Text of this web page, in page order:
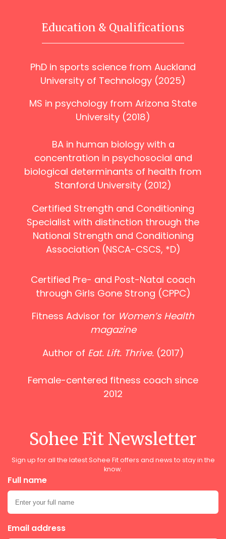
Education & Qualifications
PhD in sports science from Auckland
University of Technology (2025)
MS in psychology from Arizona State
University (2018)
BA in human biology with a
concentration in psychosocial and
biological determinants of health from
Stanford University (2012)
Certified Strength and Conditioning
Specialist with distinction through the
National Strength and Conditioning
Association (NSCA-CSCS, *D)
Certified Pre- and Post-Natal coach
through Girls Gone Strong (CPPC)
Fitness Advisor for Women’s Health
magazine
Author of Eat. Lift. Thrive.(2017)
Female-centered fitness coach since
2012
Sohee Fit Newsletter
Sign up for all the latest Sohee Fit offers and news to stay in the
know.
Full name
Email address